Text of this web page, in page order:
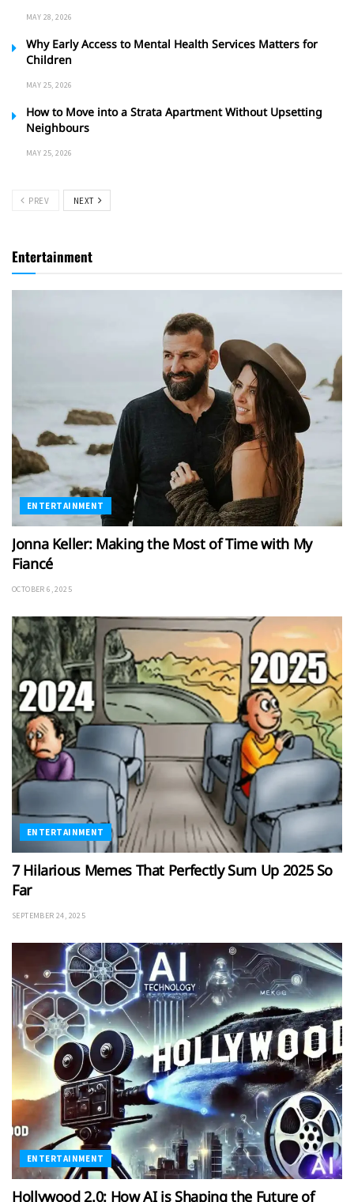
MAY 28, 2026
Why Early Access to Mental Health Services Matters for
Children
MAY 25, 2026
How to Move into a Strata Apartment Without Upsetting
Neighbours
MAY 25, 2026
PREV NEXT
Entertainment
ENTERTAINMENT
Jonna Keller: Making the Most of Time with My
Fiancé
OCTOBER 6, 2025
ENTERTAINMENT
7 Hilarious Memes That Perfectly Sum Up 2025 So
Far
SEPTEMBER 24, 2025
ENTERTAINMENT
Hollywood 2.0: How AI is Shaping the Future of